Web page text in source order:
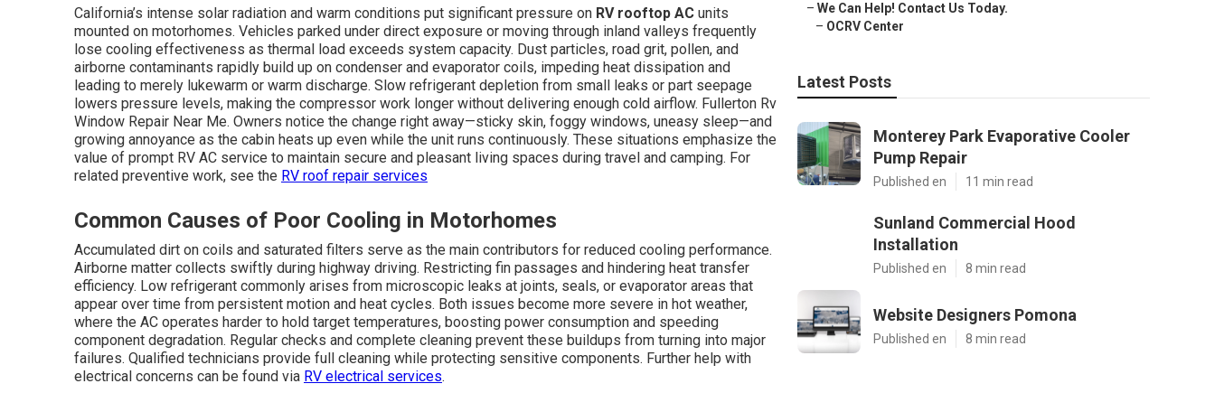
California’s intense solar radiation and warm conditions put significant pressure on RV rooftop AC units
mounted on motorhomes. Vehicles parked under direct exposure or moving through inland valleys frequently
lose cooling effectiveness as thermal load exceeds system capacity. Dust particles, road grit, pollen, and
airborne contaminants rapidly build up on condenser and evaporator coils, impeding heat dissipation and
leading to merely lukewarm or warm discharge. Slow refrigerant depletion from small leaks or part seepage
lowers pressure levels, making the compressor work longer without delivering enough cold airflow. Fullerton Rv
Window Repair Near Me. Owners notice the change right away—sticky skin, foggy windows, uneasy sleep—and
growing annoyance as the cabin heats up even while the unit runs continuously. These situations emphasize the
value of prompt RV AC service to maintain secure and pleasant living spaces during travel and camping. For
related preventive work, see the RV roof repair services
Common Causes of Poor Cooling in Motorhomes
Accumulated dirt on coils and saturated filters serve as the main contributors for reduced cooling performance.
Airborne matter collects swiftly during highway driving. Restricting fin passages and hindering heat transfer
efficiency. Low refrigerant commonly arises from microscopic leaks at joints, seals, or evaporator areas that
appear over time from persistent motion and heat cycles. Both issues become more severe in hot weather,
where the AC operates harder to hold target temperatures, boosting power consumption and speeding
component degradation. Regular checks and complete cleaning prevent these buildups from turning into major
failures. Qualified technicians provide full cleaning while protecting sensitive components. Further help with
electrical concerns can be found via RV electrical services.
– We Can Help! Contact Us Today.
– OCRV Center
Latest Posts
Monterey Park Evaporative Cooler
Pump Repair
Published en 11 min read
Sunland Commercial Hood
Installation
Published en 8 min read
Website Designers Pomona
Published en 8 min read